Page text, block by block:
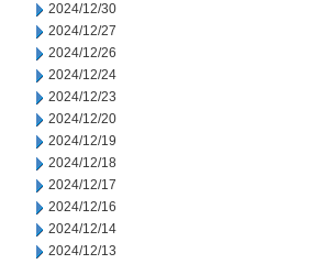
2024/12/30
2024/12/27
2024/12/26
2024/12/24
2024/12/23
2024/12/20
2024/12/19
2024/12/18
2024/12/17
2024/12/16
2024/12/14
2024/12/13